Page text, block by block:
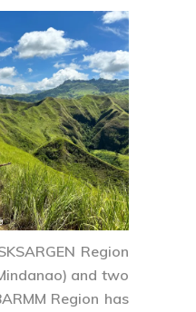
Region
and two
Region has